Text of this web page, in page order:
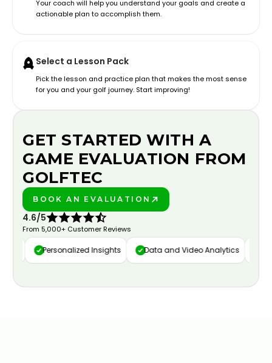
Your coach will help you understand your goals and create a
actionable plan to accomplish them.
Select a Lesson Pack
Pick the lesson and practice plan that makes the most sense
for you and your golf journey. Start improving!
GET STARTED WITH A
GAME EVALUATION FROM
GOLFTEC
BOOK AN EVALUATION
4.6/5
From 5,000+ Customer Reviews
Personalized Insights Data and Video Analytics